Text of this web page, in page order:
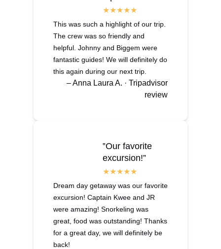
This was such a highlight of our trip.
The crew was so friendly and
helpful. Johnny and Biggem were
fantastic guides! We will definitely do
this again during our next trip.
– Anna Laura A. · Tripadvisor
review
‟Our favorite
excursion!”
Dream day getaway was our favorite
excursion! Captain Kwee and JR
were amazing! Snorkeling was
great, food was outstanding! Thanks
for a great day, we will definitely be
back!